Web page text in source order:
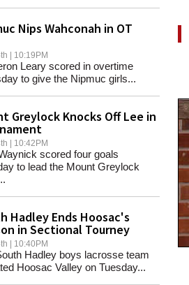
Nips Wahconah in OT
| 10:19PM
Leary scored in overtime
to give the Nipmuc girls...
Greylock Knocks Off Lee in
| 10:42PM
scored four goals
to lead the Mount Greylock
Hadley Ends Hoosac's
in Sectional Tourney
| 10:40PM
Hadley boys lacrosse team
Hoosac Valley on Tuesday...